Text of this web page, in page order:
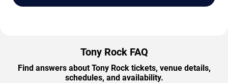
Tony Rock FAQ
Find answers about Tony Rock tickets, venue details,
schedules, and availability.